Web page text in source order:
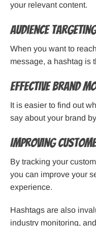
your relevant content.
Audience Targeting
When you want to
message, a hashtag is
Effective Brand
It is easier to find out
say about your brand
Improving
By tracking your
you can improve your
experience.
Hashtags are also
industry monitoring,